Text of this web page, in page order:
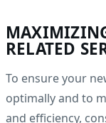
RELATED
To ensure your
optimally and to
and efficiency,